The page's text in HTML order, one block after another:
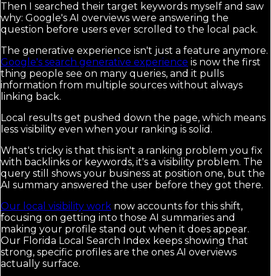
Then I searched their target keywords myself and saw
why: Google's AI overviews were answering the
question before users ever scrolled to the local pack.
The generative experience isn't just a feature anymore.
Google's search generative experience is now the first
thing people see on many queries, and it pulls
information from multiple sources without always
linking back.
Local results get pushed down the page, which means
less visibility even when your ranking is solid.
What's tricky is that this isn't a ranking problem you fix
with backlinks or keywords, it's a visibility problem. The
query still shows your business at position one, but the
AI summary answered the user before they got there.
Our local visibility work now accounts for this shift,
focusing on getting into those AI summaries and
making your profile stand out when it does appear.
Our Florida Local Search Index keeps showing that
strong, specific profiles are the ones AI overviews
actually surface.